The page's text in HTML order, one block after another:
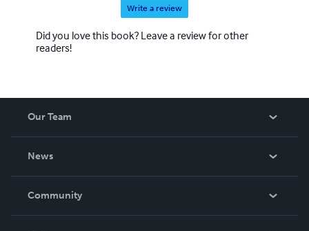
Write a review
Did you love this book? Leave a review for other
readers!
Our Team
News
In The News
Community